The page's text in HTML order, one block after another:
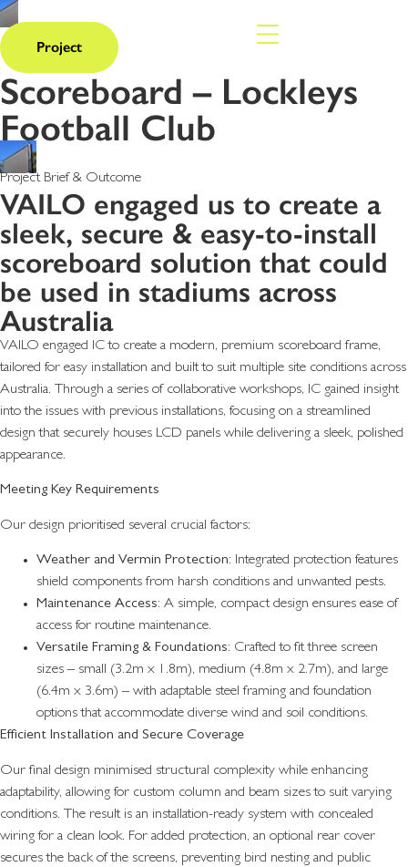
Project
Scoreboard – Lockleys
Football Club
Project Brief & Outcome
VAILO engaged us to create a
sleek, secure & easy-to-install
scoreboard solution that could
be used in stadiums across
Australia
VAILO engaged IC to create a modern, premium scoreboard frame,
tailored for easy installation and built to suit multiple site conditions across
Australia. Through a series of collaborative workshops, IC gained insight
into the issues with previous installations, focusing on a streamlined
design that securely houses LCD panels while delivering a sleek, polished
appearance.
Meeting Key Requirements
Our design prioritised several crucial factors:
Weather and Vermin Protection: Integrated protection features
shield components from harsh conditions and unwanted pests.
Maintenance Access: A simple, compact design ensures ease of
access for routine maintenance.
Versatile Framing & Foundations: Crafted to fit three screen
sizes – small (3.2m x 1.8m), medium (4.8m x 2.7m), and large
(6.4m x 3.6m) – with adaptable steel framing and foundation
options that accommodate diverse wind and soil conditions.
Efficient Installation and Secure Coverage
Our final design minimised structural complexity while enhancing
adaptability, allowing for custom column and beam sizes to suit varying
conditions. The result is an installation-ready system with concealed
wiring for a clean look. For added protection, an optional rear cover
secures the back of the screens, preventing bird nesting and public